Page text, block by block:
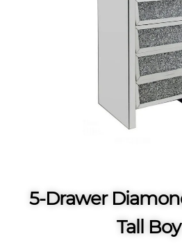
5-Drawer
Tall Boy